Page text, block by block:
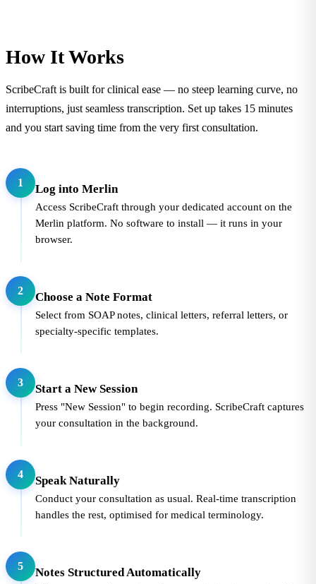
How It Works
ScribeCraft is built for clinical ease — no steep learning curve, no
interruptions, just seamless transcription. Set up takes 15 minutes
and you start saving time from the very first consultation.
1 Log into Merlin
Access ScribeCraft through your dedicated account on the
Merlin platform. No software to install — it runs in your
browser.
2 Choose a Note Format
Select from SOAP notes, clinical letters, referral letters, or
specialty-specific templates.
3 Start a New Session
Press "New Session" to begin recording. ScribeCraft captures
your consultation in the background.
4 Speak Naturally
Conduct your consultation as usual. Real-time transcription
handles the rest, optimised for medical terminology.
5 Notes Structured Automatically